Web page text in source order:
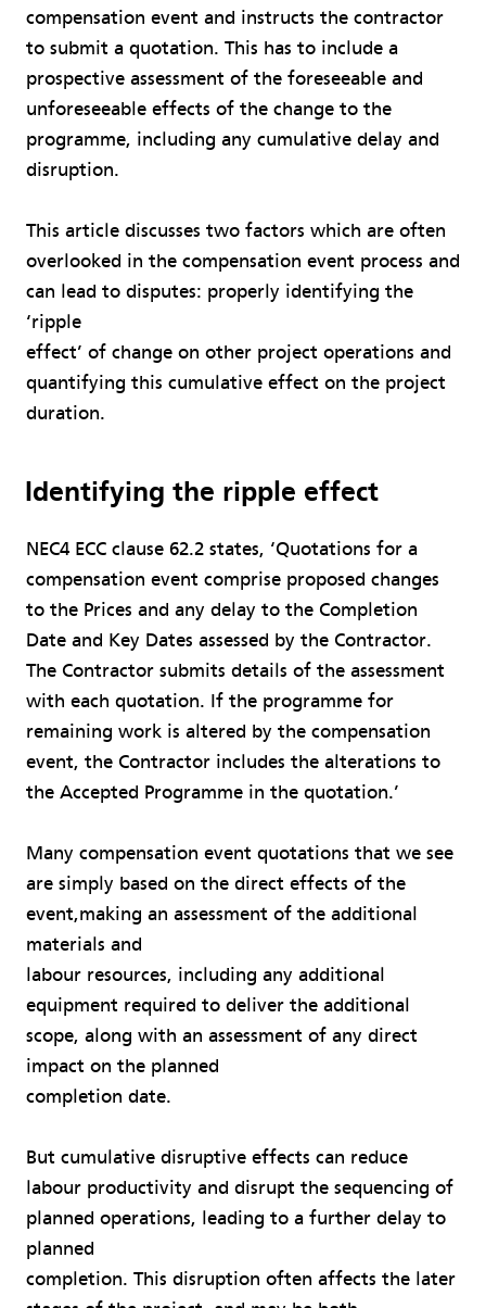
compensation event and instructs the contractor
to submit a quotation. This has to include a
prospective assessment of the foreseeable and
unforeseeable effects of the change to the
programme, including any cumulative delay and
disruption.
This article discusses two factors which are often
overlooked in the compensation event process and
can lead to disputes: properly identifying the
‘ripple
effect’ of change on other project operations and
quantifying this cumulative effect on the project
duration.
Identifying the ripple effect
NEC4 ECC clause 62.2 states, ‘Quotations for a
compensation event comprise proposed changes
to the Prices and any delay to the Completion
Date and Key Dates assessed by the Contractor.
The Contractor submits details of the assessment
with each quotation. If the programme for
remaining work is altered by the compensation
event, the Contractor includes the alterations to
the Accepted Programme in the quotation.’
Many compensation event quotations that we see
are simply based on the direct effects of the
event,making an assessment of the additional
materials and
labour resources, including any additional
equipment required to deliver the additional
scope, along with an assessment of any direct
impact on the planned
completion date.
But cumulative disruptive effects can reduce
labour productivity and disrupt the sequencing of
planned operations, leading to a further delay to
planned
completion. This disruption often affects the later